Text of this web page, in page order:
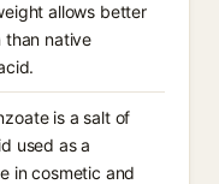
allows better
than native
is a salt of
used as a
in cosmetic and